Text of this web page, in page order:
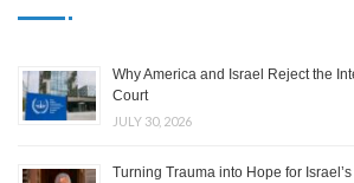
Why America and Israel Reject the
Court
JULY 30, 2026
Turning Trauma into Hope for